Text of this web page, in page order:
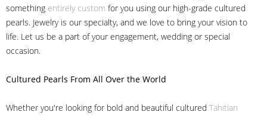
something entirely custom for you using our high-grade cultured
pearls. Jewelry is our specialty, and we love to bring your vision to
life. Let us be a part of your engagement, wedding or special
occasion.
Cultured Pearls From All Over the World
Whether you're looking for bold and beautiful cultured Tahitian